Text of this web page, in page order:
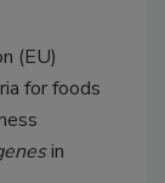
(EU)
for foods
in